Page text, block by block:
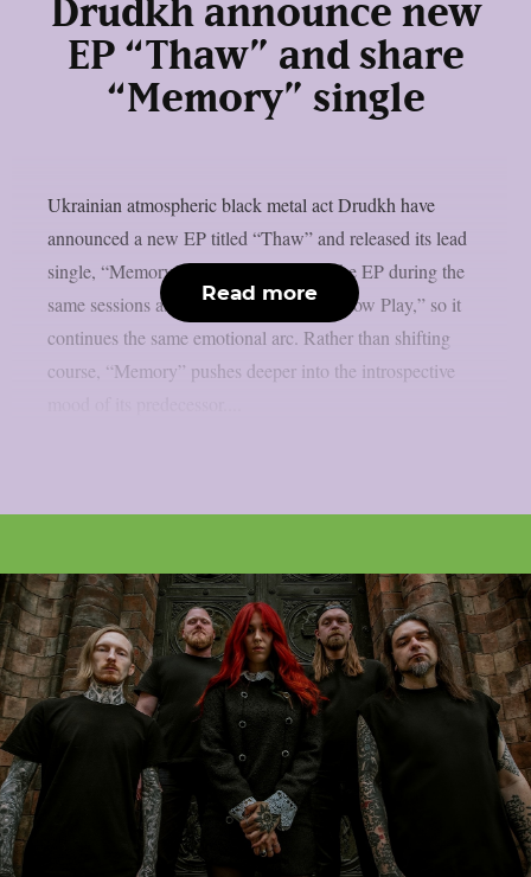
Drudkh announce new
EP “Thaw” and share
“Memory” single
Ukrainian atmospheric black metal act Drudkh have
announced a new EP titled “Thaw” and released its lead
single, “Memory.” The band recorded the EP during the
same sessions as their 2025 album “Shadow Play,” so it
continues the same emotional arc. Rather than shifting
course, “Memory” pushes deeper into the introspective
Read more